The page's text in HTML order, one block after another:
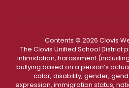
Contents © 2026 Clovis
The Clovis Unified School District
intimidation, harassment
bullying based on a person’s
color, disability, gender,
expression, immigration status,